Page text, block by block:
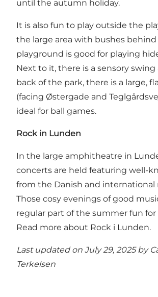
until the autumn holiday.
It is also fun to play outside the
the large area with bushes
playground is good for playing
Next to it, there is a sensory swing
back of the park, there is a large,
(facing Østergade and
ideal for ball games.
Rock in Lunden
In the large amphitheatre in
concerts are held featuring well-
from the Danish and international
Those cosy evenings of good
regular part of the summer fun for
Read more about Rock i Lunden.
Last updated on July 29, 2025 by
Terkelsen